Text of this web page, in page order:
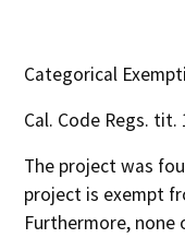
Categorical
Cal. Code Regs. tit.
The project was
project is exempt
Furthermore,